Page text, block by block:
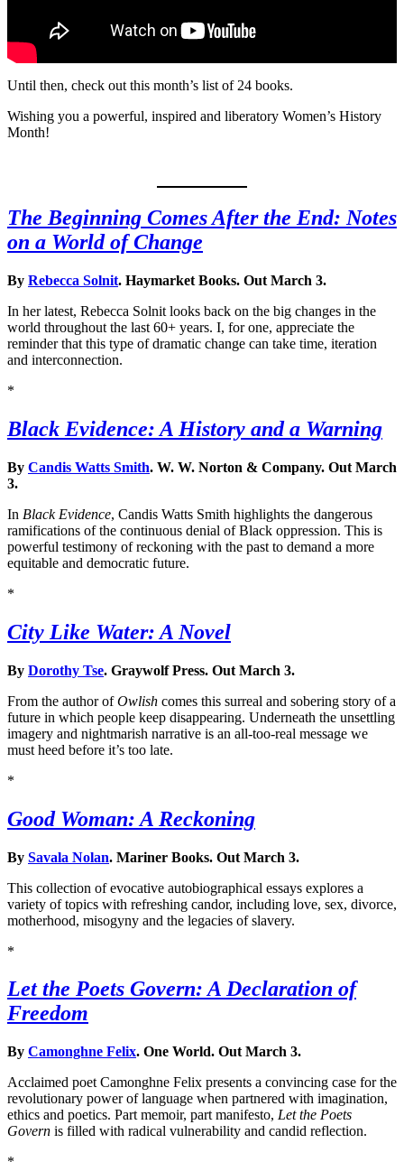
Until then, check out this month’s list of 24 books.
Wishing you a powerful, inspired and liberatory Women’s History
Month!
The Beginning Comes After the End: Notes
on a World of Change
By Rebecca Solnit. Haymarket Books. Out March 3.
In her latest, Rebecca Solnit looks back on the big changes in the
world throughout the last 60+ years. I, for one, appreciate the
reminder that this type of dramatic change can take time, iteration
and interconnection.
*
Black Evidence: A History and a Warning
By Candis Watts Smith. W. W. Norton & Company. Out March
3.
In Black Evidence, Candis Watts Smith highlights the dangerous
ramifications of the continuous denial of Black oppression. This is
powerful testimony of reckoning with the past to demand a more
equitable and democratic future.
*
City Like Water: A Novel
By Dorothy Tse. Graywolf Press. Out March 3.
From the author ofOwlish comes this surreal and sobering story of a
future in which people keep disappearing. Underneath the unsettling
imagery and nightmarish narrative is an all-too-real message we
must heed before it’s too late.
*
Good Woman: A Reckoning
By Savala Nolan. Mariner Books. Out March 3.
This collection of evocative autobiographical essays explores a
variety of topics with refreshing candor, including love, sex, divorce,
motherhood, misogyny and the legacies of slavery.
*
Let the Poets Govern: A Declaration of
Freedom
By Camonghne Felix. One World. Out March 3.
Acclaimed poet Camonghne Felix presents a convincing case for the
revolutionary power of language when partnered with imagination,
ethics and poetics. Part memoir, part manifesto, Let the Poets
Govern is filled with radical vulnerability and candid reflection.